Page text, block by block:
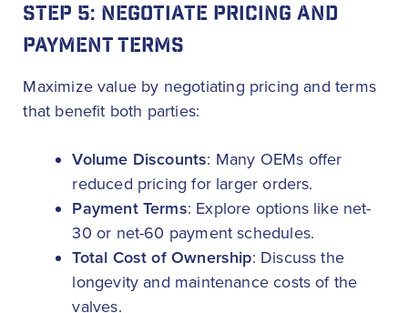
STEP 5: NEGOTIATE PRICING AND
PAYMENT TERMS
Maximize value by negotiating pricing and terms
that benefit both parties:
Volume Discounts: Many OEMs offer
reduced pricing for larger orders.
Payment Terms: Explore options like net-
30 or net-60 payment schedules.
Total Cost of Ownership: Discuss the
longevity and maintenance costs of the
valves.